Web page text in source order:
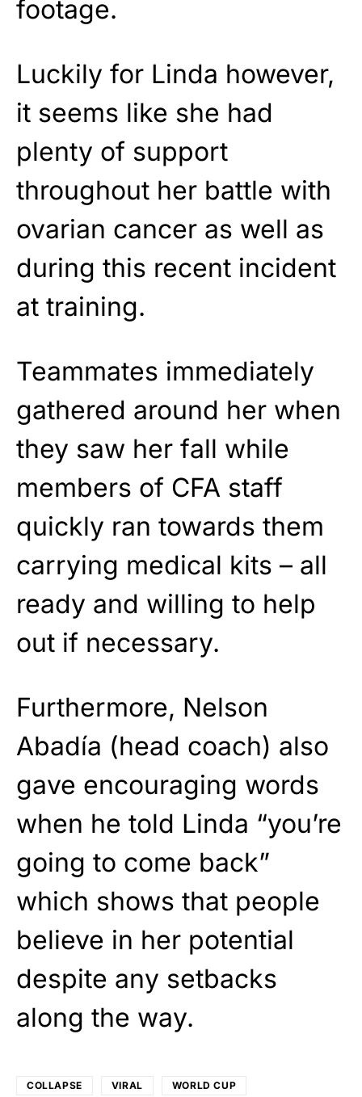
footage.
Luckily for Linda however,
it seems like she had
plenty of support
throughout her battle with
ovarian cancer as well as
during this recent incident
at training.
Teammates immediately
gathered around her when
they saw her fall while
members of CFA staff
quickly ran towards them
carrying medical kits – all
ready and willing to help
out if necessary.
Furthermore, Nelson
Abadía (head coach) also
gave encouraging words
when he told Linda “you’re
going to come back”
which shows that people
believe in her potential
despite any setbacks
along the way.
COLLAPSE VIRAL WORLD CUP